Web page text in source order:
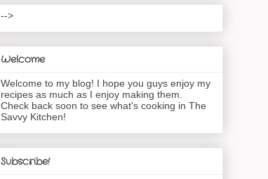
-->
Welcome
Welcome to my blog! I hope you guys enjoy my
recipes as much as I enjoy making them.
Check back soon to see what's cooking in The
Savvy Kitchen!
Subscribe!